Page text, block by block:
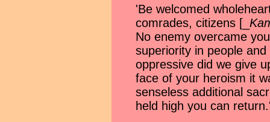
'Be welcomed
comrades, citizens [_
No enemy overcame
superiority in people
oppressive did we give
face of your heroism it
senseless additional
held high you can